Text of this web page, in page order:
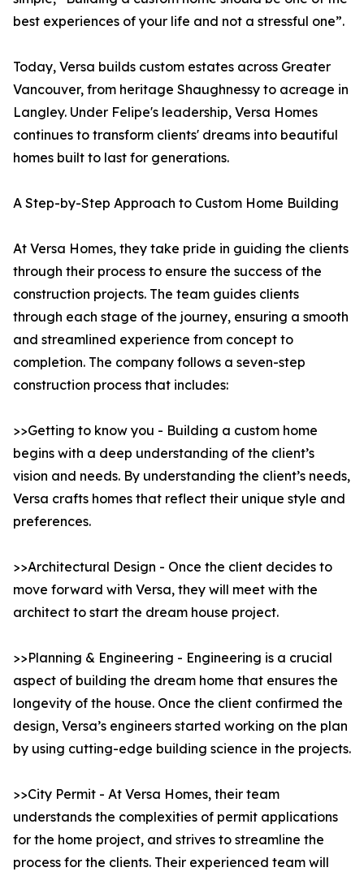
best experiences of your life and not a stressful one”.
Today, Versa builds custom estates across Greater
Vancouver, from heritage Shaughnessy to acreage in
Langley. Under Felipe's leadership, Versa Homes
continues to transform clients' dreams into beautiful
homes built to last for generations.
A Step-by-Step Approach to Custom Home Building
At Versa Homes, they take pride in guiding the clients
through their process to ensure the success of the
construction projects. The team guides clients
through each stage of the journey, ensuring a smooth
and streamlined experience from concept to
completion. The company follows a seven-step
construction process that includes:
>>Getting to know you - Building a custom home
begins with a deep understanding of the client’s
vision and needs. By understanding the client’s needs,
Versa crafts homes that reflect their unique style and
preferences.
>>Architectural Design - Once the client decides to
move forward with Versa, they will meet with the
architect to start the dream house project.
>>Planning & Engineering - Engineering is a crucial
aspect of building the dream home that ensures the
longevity of the house. Once the client confirmed the
design, Versa’s engineers started working on the plan
by using cutting-edge building science in the projects.
>>City Permit - At Versa Homes, their team
understands the complexities of permit applications
for the home project, and strives to streamline the
process for the clients. Their experienced team will